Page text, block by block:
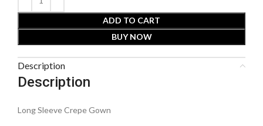
ADD TO CART
BUY NOW
Description
Description
Long Sleeve Crepe Gown